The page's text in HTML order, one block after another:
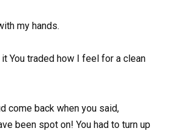
my hands.
it You traded how I feel for a clean
come back when you said,
been spot on! You had to turn up